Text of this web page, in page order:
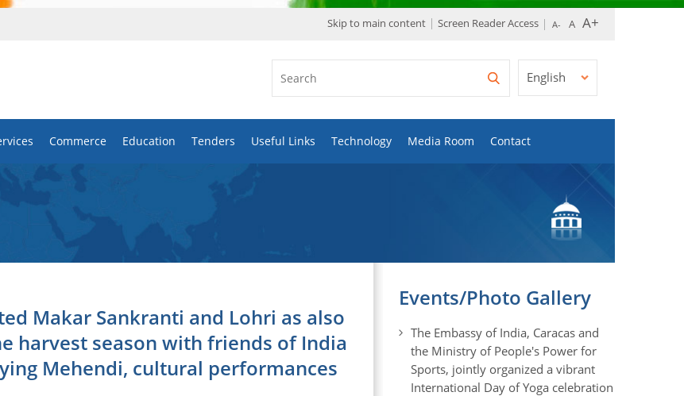
Skip to main content Screen Reader Access
English
Commerce Education Tenders Useful Links Technology Media Room Contact
Makar Sankranti and Lohri as also
harvest season with friends of India
Mehendi, cultural performances
Events/Photo Gallery
The Embassy of India, Caracas and
the Ministry of People's Power for
Sports, jointly organized a vibrant
International Day of Yoga celebration